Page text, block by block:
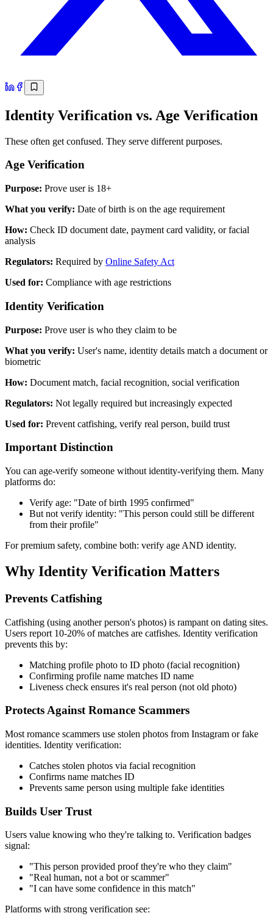
Identity Verification vs. Age Verification
These often get confused. They serve different purposes.
Age Verification
Purpose: Prove user is 18+
What you verify: Date of birth is on the age requirement
How: Check ID document date, payment card validity, or facial
analysis
Regulators: Required by Online Safety Act
Used for: Compliance with age restrictions
Identity Verification
Purpose: Prove user is who they claim to be
What you verify: User's name, identity details match a document or
biometric
How: Document match, facial recognition, social verification
Regulators: Not legally required but increasingly expected
Used for: Prevent catfishing, verify real person, build trust
Important Distinction
You can age-verify someone without identity-verifying them. Many
platforms do:
Verify age: "Date of birth 1995 confirmed"
But not verify identity: "This person could still be different
from their profile"
For premium safety, combine both: verify age AND identity.
Why Identity Verification Matters
Prevents Catfishing
Catfishing (using another person's photos) is rampant on dating sites.
Users report 10-20% of matches are catfishes. Identity verification
prevents this by:
Matching profile photo to ID photo (facial recognition)
Confirming profile name matches ID name
Liveness check ensures it's real person (not old photo)
Protects Against Romance Scammers
Most romance scammers use stolen photos from Instagram or fake
identities. Identity verification:
Catches stolen photos via facial recognition
Confirms name matches ID
Prevents same person using multiple fake identities
Builds User Trust
Users value knowing who they're talking to. Verification badges
signal:
"This person provided proof they're who they claim"
"Real human, not a bot or scammer"
"I can have some confidence in this match"
Platforms with strong verification see: